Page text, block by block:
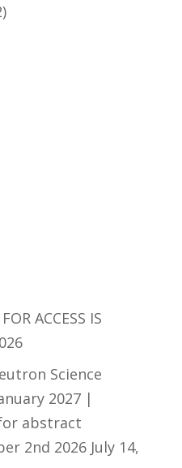
ACCESS IS
Science
2027 |
abstract
2nd 2026 July 14,